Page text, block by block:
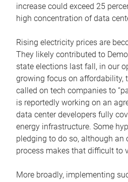
increase could exceed 25
high concentration of data
Rising electricity prices are
They likely contributed to
state elections last fall, in our
growing focus on affordability,
called on tech companies to
is reportedly working on an
data center developers fully
energy infrastructure. Some
pledging to do so, although an
process makes that difficult to
More broadly, implementing